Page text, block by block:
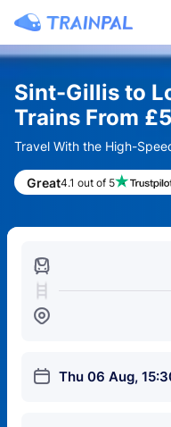
Sint-Gillis to
Trains From
Travel With the High-
Great4.1 out of 5
󱍉
󱒣
󱎗 Thu 06 Aug,